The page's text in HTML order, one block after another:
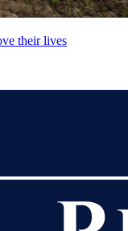
their lives